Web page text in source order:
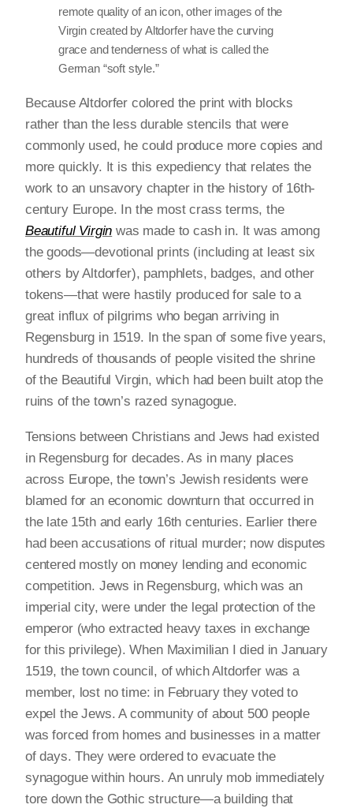
remote quality of an icon, other images of the
Virgin created by Altdorfer have the curving
grace and tenderness of what is called the
German “soft style.”
Because Altdorfer colored the print with blocks
rather than the less durable stencils that were
commonly used, he could produce more copies and
more quickly. It is this expediency that relates the
work to an unsavory chapter in the history of 16th-
century Europe. In the most crass terms, the
Beautiful Virgin was made to cash in. It was among
the goods—devotional prints (including at least six
others by Altdorfer), pamphlets, badges, and other
tokens—that were hastily produced for sale to a
great influx of pilgrims who began arriving in
Regensburg in 1519. In the span of some five years,
hundreds of thousands of people visited the shrine
of the Beautiful Virgin, which had been built atop the
ruins of the town’s razed synagogue.
Tensions between Christians and Jews had existed
in Regensburg for decades. As in many places
across Europe, the town’s Jewish residents were
blamed for an economic downturn that occurred in
the late 15th and early 16th centuries. Earlier there
had been accusations of ritual murder; now disputes
centered mostly on money lending and economic
competition. Jews in Regensburg, which was an
imperial city, were under the legal protection of the
emperor (who extracted heavy taxes in exchange
for this privilege). When Maximilian I died in January
1519, the town council, of which Altdorfer was a
member, lost no time: in February they voted to
expel the Jews. A community of about 500 people
was forced from homes and businesses in a matter
of days. They were ordered to evacuate the
synagogue within hours. An unruly mob immediately
tore down the Gothic structure—a building that